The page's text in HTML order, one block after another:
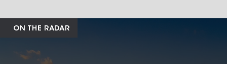
ON THE RADAR